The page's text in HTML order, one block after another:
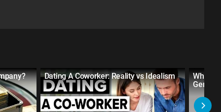
Dating A Coworker: Reality vs Idealism
What
Gender